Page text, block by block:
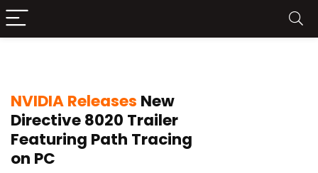
NVIDIA Releases New
Directive 8020 Trailer
Featuring Path Tracing
on PC